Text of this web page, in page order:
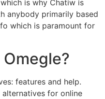
is why Chatiw is
anybody primarily based
which is paramount for
features and help.
for online